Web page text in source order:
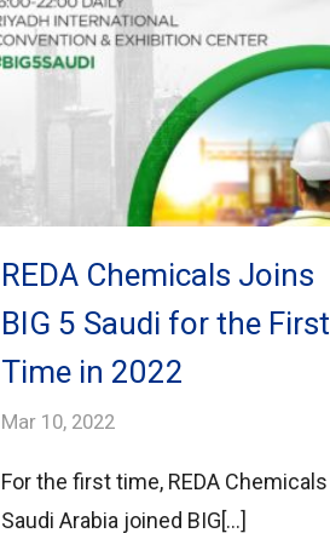
REDA Chemicals Joins
BIG 5 Saudi for the First
Time in 2022
Mar 10, 2022
For the first time, REDA Chemicals
Saudi Arabia joined BIG[...]